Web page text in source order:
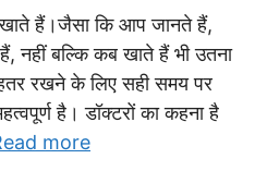
हैं।जैसा कि आप जानते हैं,
नहीं बल्कि कब खाते हैं भी उतना
रखने के लिए सही समय पर
है। डॉक्टरों का कहना है
more